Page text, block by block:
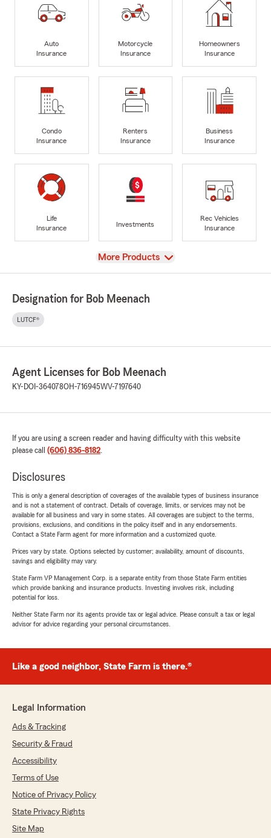
Auto
Insurance
Motorcycle
Insurance
Homeowners
Insurance
Condo
Insurance
Renters
Insurance
Business
Insurance
Life
Insurance
Investments
Rec Vehicles
Insurance
View
More Products
Designation for Bob Meenach
LUTCF®
Agent Licenses for Bob Meenach
KY-DOI-364078OH-716945WV-7197640
If you are using a screen reader and having difficulty with this website
please call (606) 836-8182.
Disclosures
This is only a general description of coverages of the available types of business insurance
and is not a statement of contract. Details of coverage, limits, or services may not be
available for all business and vary in some states. All coverages are subject to the terms,
provisions, exclusions, and conditions in the policy itself and in any endorsements.
Contact a State Farm agent for more information and a customized quote.
Prices vary by state. Options selected by customer; availability, amount of discounts,
savings and eligibility may vary.
State Farm VP Management Corp. is a separate entity from those State Farm entities
which provide banking and insurance products. Investing involves risk, including
potential for loss.
Neither State Farm nor its agents provide tax or legal advice. Please consult a tax or legal
advisor for advice regarding your personal circumstances.
Like a good neighbor, State Farm is there.®
Legal Information
Ads & Tracking
Security & Fraud
Accessibility
Terms of Use
Notice of Privacy Policy
State Privacy Rights
Site Map